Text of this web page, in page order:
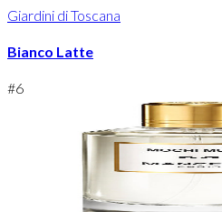
Giardini di Toscana
Bianco Latte
#6